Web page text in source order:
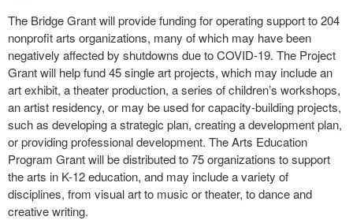
The Bridge Grant will provide funding for operating support to 204
nonprofit arts organizations, many of which may have been
negatively affected by shutdowns due to COVID-19. The Project
Grant will help fund 45 single art projects, which may include an
art exhibit, a theater production, a series of children’s workshops,
an artist residency, or may be used for capacity-building projects,
such as developing a strategic plan, creating a development plan,
or providing professional development. The Arts Education
Program Grant will be distributed to 75 organizations to support
the arts in K-12 education, and may include a variety of
disciplines, from visual art to music or theater, to dance and
creative writing.